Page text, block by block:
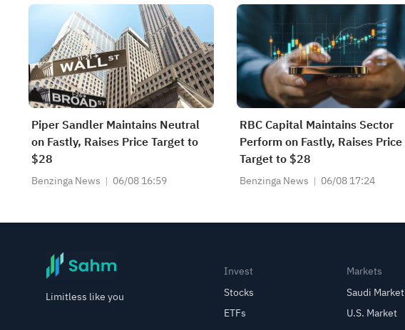
$718.590M Est
Piper Sandler Maintains Neutral
on Fastly, Raises Price Target to
$28
Benzinga News 06/08 16:59
RBC Capital Maintains Sector
Perform on Fastly, Raises Price
Target to $28
Benzinga News 06/08 17:24
Limitless like you
Invest
Stocks
ETFs
Markets
Saudi Market
U.S. Market